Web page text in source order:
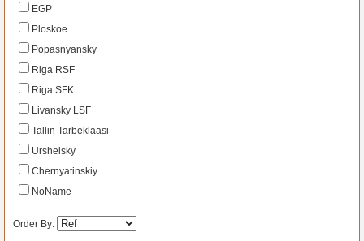
EGP
Ploskoe
Popasnyansky
Riga RSF
Riga SFK
Livansky LSF
Tallin Tarbeklaasi
Urshelsky
Chernyatinskiy
NoName
Order By: